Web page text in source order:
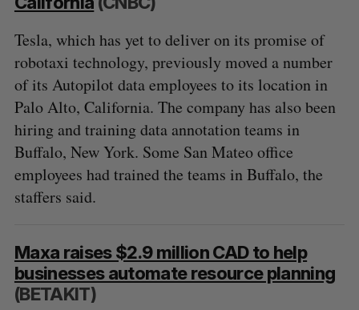
Tesla, which has yet to deliver on its promise of
robotaxi technology, previously moved a number
of its Autopilot data employees to its location in
Palo Alto, California. The company has also been
hiring and training data annotation teams in
Buffalo, New York. Some San Mateo office
employees had trained the teams in Buffalo, the
staffers said.
Maxa raises $2.9 million CAD to help
businesses automate resource planning
(BETAKIT)